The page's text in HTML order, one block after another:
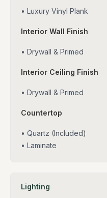
• Luxury Vinyl Plank
Interior Wall Finish
• Drywall & Primed
Interior Ceiling Finish
• Drywall & Primed
Countertop
• Quartz (Included)
• Laminate
Lighting